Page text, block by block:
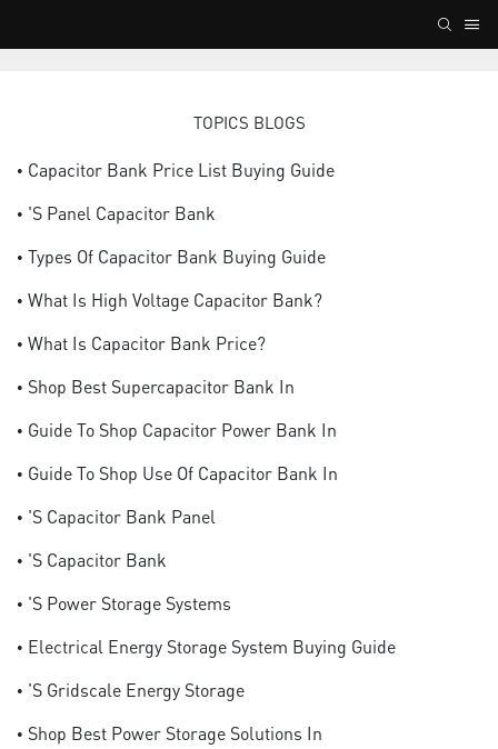
TOPICS BLOGS
• Capacitor Bank Price List Buying Guide
• 's Panel Capacitor Bank
• Types Of Capacitor Bank Buying Guide
• What Is High Voltage Capacitor Bank?
• What Is Capacitor Bank Price?
• Shop Best Supercapacitor Bank In
• Guide To Shop Capacitor Power Bank In
• Guide To Shop Use Of Capacitor Bank In
• 's Capacitor Bank Panel
• 's Capacitor Bank
• 's Power Storage Systems
• Electrical Energy Storage System Buying Guide
• 's Gridscale Energy Storage
• Shop Best Power Storage Solutions In